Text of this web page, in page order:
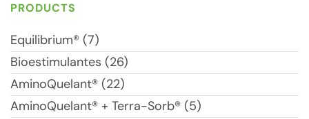
PRODUCTS
Equilibrium® (7)
Bioestimulantes (26)
AminoQuelant® (22)
AminoQuelant® + Terra-Sorb® (5)